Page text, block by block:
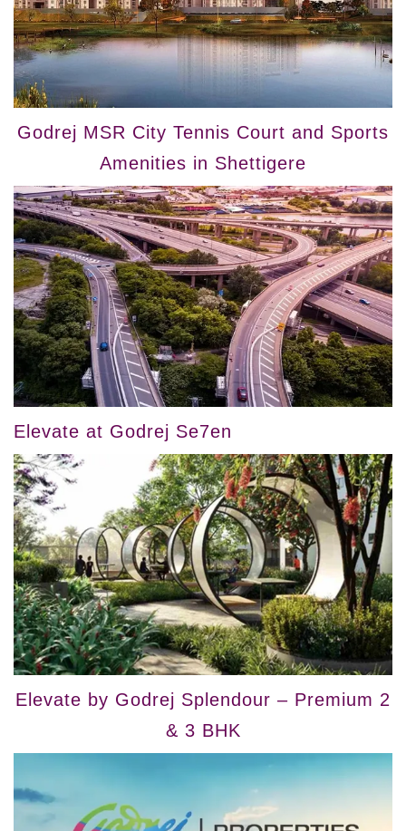
Godrej MSR City Tennis Court and Sports
Amenities in Shettigere
Elevate at Godrej Se7en
Elevate by Godrej Splendour – Premium 2
& 3 BHK